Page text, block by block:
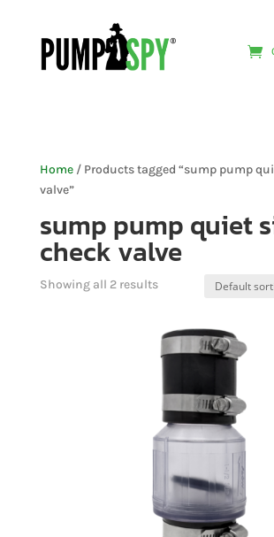
Home/ Products tagged “sump pump
valve”
sump pump quiet
check valve
Showing all 2 results